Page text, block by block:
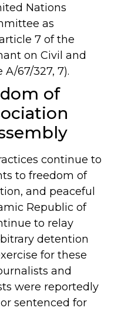
Nations
as
7 of the
on Civil and
A/67/327, 7).
of
continue to
to freedom of
and peaceful
Republic of
to relay
detention
for these
and
were reportedly
sentenced for